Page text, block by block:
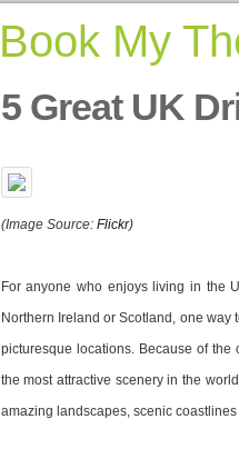
Book My
5 Great UK
(Image Source: Flickr)
For anyone who enjoys living in the
Northern Ireland or Scotland, one way
picturesque locations. Because of
the most attractive scenery in the
amazing landscapes, scenic